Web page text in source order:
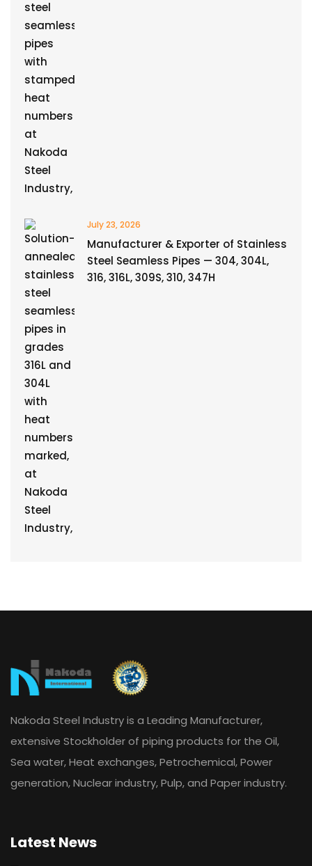
July 23, 2026
Manufacturer & Exporter of Stainless
Steel Seamless Pipes — 304, 304L,
316, 316L, 309S, 310, 347H
Nakoda Steel Industry is a Leading Manufacturer,
extensive Stockholder of piping products for the Oil,
Sea water, Heat exchanges, Petrochemical, Power
generation, Nuclear industry, Pulp, and Paper industry.
Latest News